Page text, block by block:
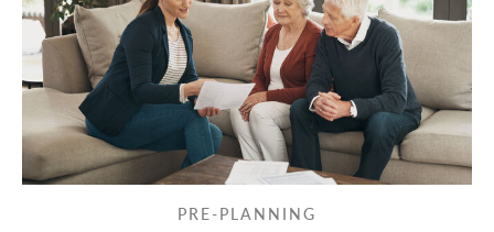
PRE-PLANNING